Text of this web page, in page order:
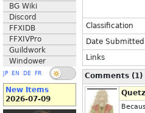
BG Wiki
Discord
FFXIDB
FFXIVPro
Guildwork
Windower
JP EN DE FR
New Items
2026-07-09
Classification
Date Submitted
Links
Comments (1)